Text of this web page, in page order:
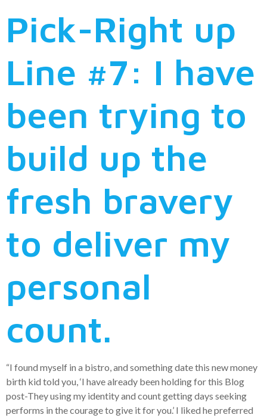
Pick-Right up
Line #7: I have
been trying to
build up the
fresh bravery
to deliver my
personal
count.
“I found myself in a bistro, and something date this new money
birth kid told you, ‘I have already been holding for this Blog
post-They using my identity and count getting days seeking
performs in the courage to give it for you.’ I liked he preferred